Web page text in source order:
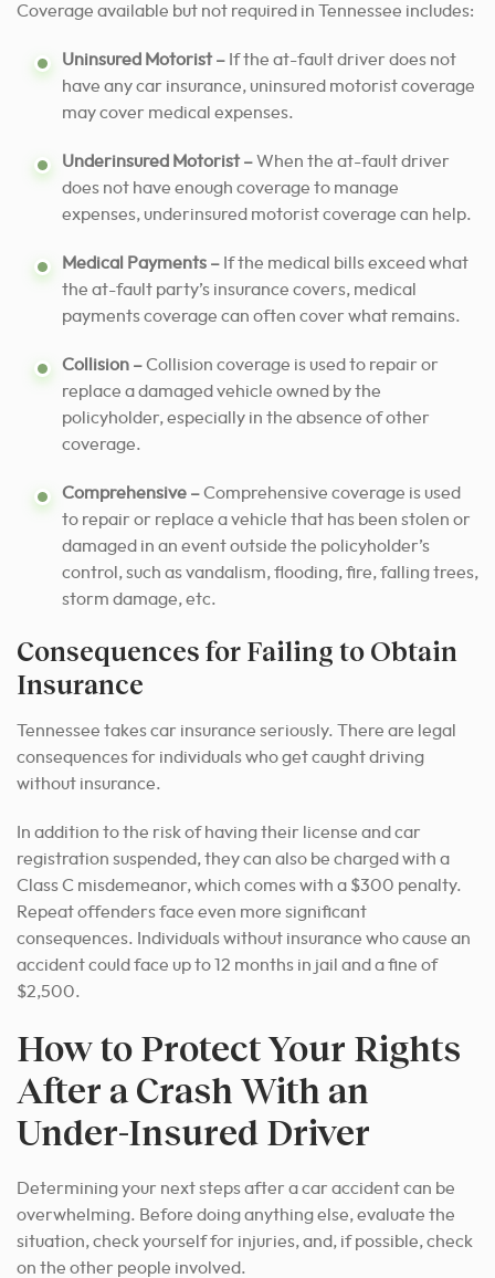
Coverage available but not required in Tennessee includes:
Uninsured Motorist – If the at-fault driver does not
have any car insurance, uninsured motorist coverage
may cover medical expenses.
Underinsured Motorist –When the at-fault driver
does not have enough coverage to manage
expenses, underinsured motorist coverage can help.
Medical Payments – If the medical bills exceed what
the at-fault party’s insurance covers, medical
payments coverage can often cover what remains.
Collision –Collision coverage is used to repair or
replace a damaged vehicle owned by the
policyholder, especially in the absence of other
coverage.
Comprehensive –Comprehensive coverage is used
to repair or replace a vehicle that has been stolen or
damaged in an event outside the policyholder’s
control, such as vandalism, flooding, fire, falling trees,
storm damage, etc.
Consequences for Failing to Obtain
Insurance
Tennessee takes car insurance seriously. There are legal
consequences for individuals who get caught driving
without insurance.
In addition to the risk of having their license and car
registration suspended, they can also be charged with a
Class C misdemeanor, which comes with a $300 penalty.
Repeat offenders face even more significant
consequences. Individuals without insurance who cause an
accident could face up to 12 months in jail and a fine of
$2,500.
How to Protect Your Rights
After a Crash With an
Under-Insured Driver
Determining your next steps after a car accident can be
overwhelming. Before doing anything else, evaluate the
situation, check yourself for injuries, and, if possible, check
on the other people involved.